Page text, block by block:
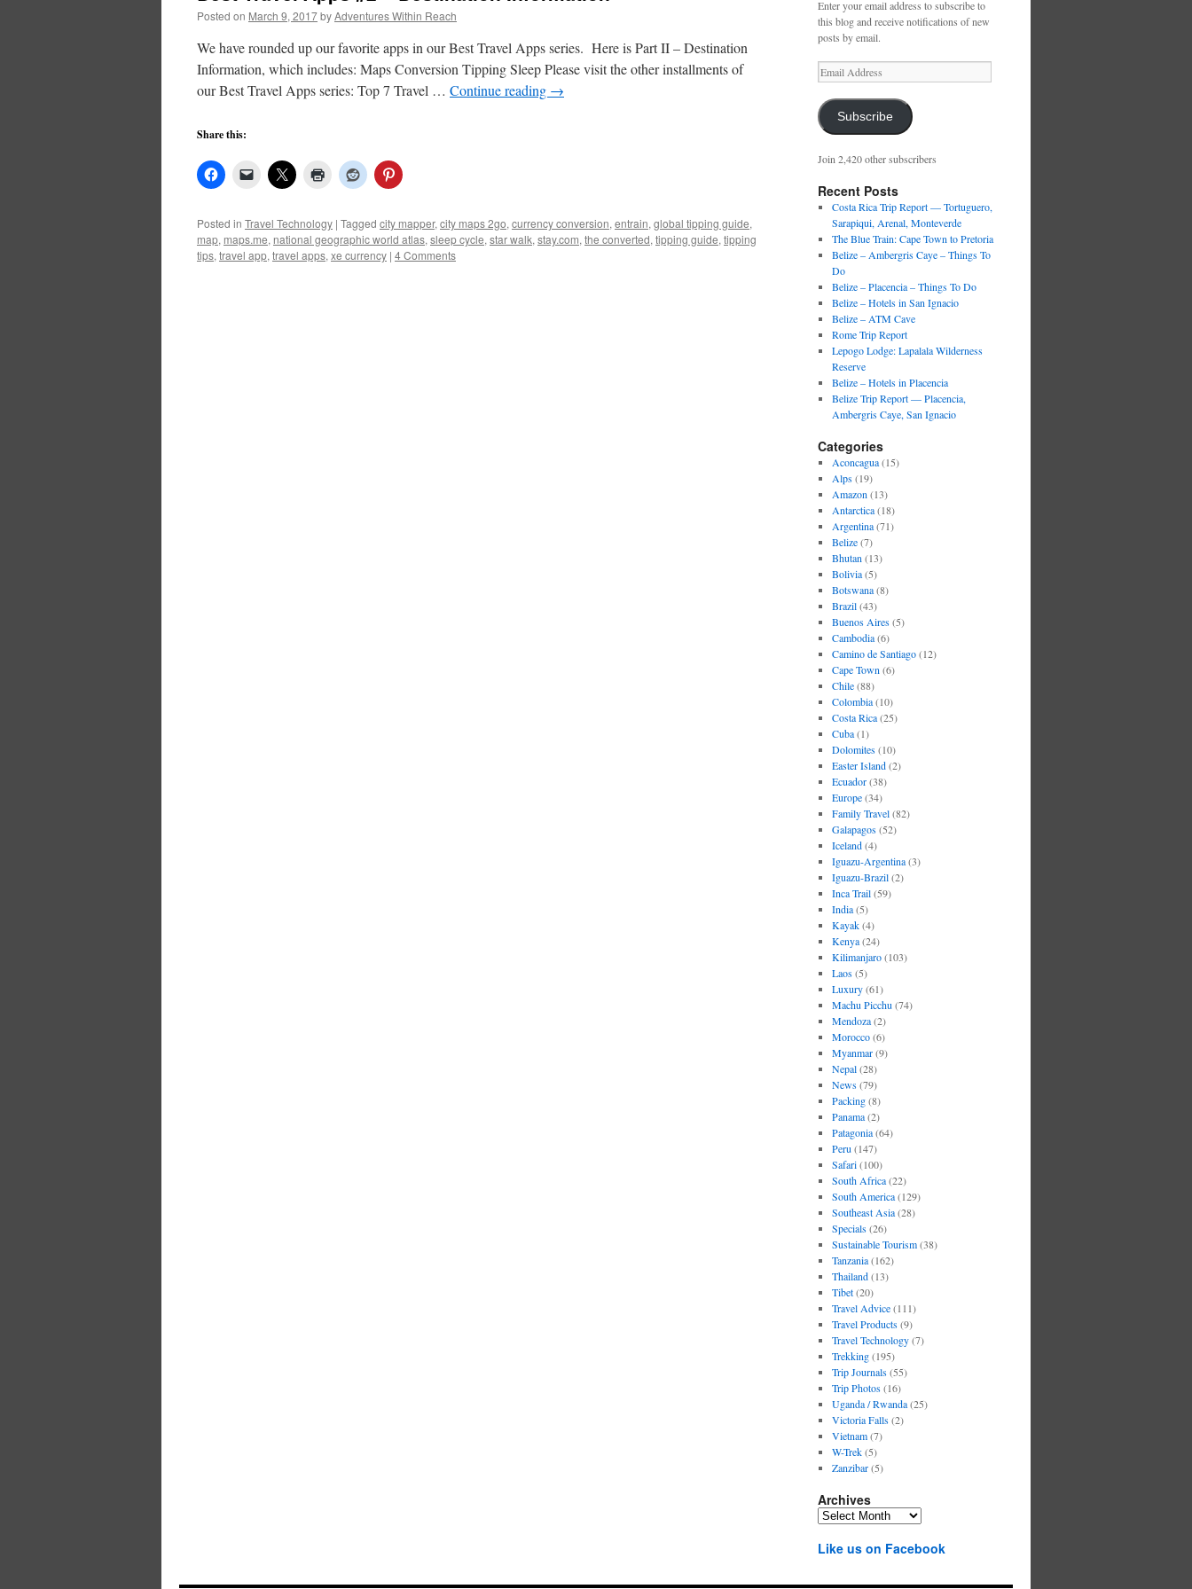
Posted on March 9, 2017byAdventures Within Reach
We have rounded up our favorite apps in our Best Travel Apps series. Here is Part II – Destination
Information, which includes: Maps Conversion Tipping Sleep Please visit the other installments of
our Best Travel Apps series: Top 7 Travel … Continue reading →
Share this:
Posted in Travel Technology | Tagged city mapper, city maps 2go, currency conversion, entrain, global tipping guide,
map, maps.me, national geographic world atlas, sleep cycle, star walk, stay.com, the converted, tipping guide, tipping
tips, travel app, travel apps, xe currency | 4 Comments
Enter your email address to subscribe to
this blog and receive notifications of new
posts by email.
Email
Address
Subscribe
Join 2,420 other subscribers
Recent Posts
Costa Rica Trip Report — Tortuguero,
Sarapiqui, Arenal, Monteverde
The Blue Train: Cape Town to Pretoria
Belize – Ambergris Caye – Things To
Do
Belize – Placencia – Things To Do
Belize – Hotels in San Ignacio
Belize – ATM Cave
Rome Trip Report
Lepogo Lodge: Lapalala Wilderness
Reserve
Belize – Hotels in Placencia
Belize Trip Report — Placencia,
Ambergris Caye, San Ignacio
Categories
Aconcagua(15)
Alps(19)
Amazon (13)
Antarctica(18)
Argentina(71)
Belize(7)
Bhutan (13)
Bolivia(5)
Botswana(8)
Brazil(43)
Buenos Aires(5)
Cambodia(6)
Camino de Santiago(12)
Cape Town (6)
Chile(88)
Colombia(10)
Costa Rica(25)
Cuba(1)
Dolomites(10)
Easter Island(2)
Ecuador(38)
Europe(34)
Family Travel(82)
Galapagos(52)
Iceland(4)
Iguazu-Argentina(3)
Iguazu-Brazil(2)
Inca Trail(59)
India(5)
Kayak(4)
Kenya(24)
Kilimanjaro(103)
Laos(5)
Luxury(61)
Machu Picchu (74)
Mendoza(2)
Morocco(6)
Myanmar(9)
Nepal(28)
News(79)
Packing(8)
Panama(2)
Patagonia(64)
Peru (147)
Safari(100)
South Africa(22)
South America(129)
Southeast Asia(28)
Specials(26)
Sustainable Tourism(38)
Tanzania(162)
Thailand(13)
Tibet(20)
Travel Advice(111)
Travel Products(9)
Travel Technology(7)
Trekking(195)
Trip Journals(55)
Trip Photos(16)
Uganda / Rwanda(25)
Victoria Falls(2)
Vietnam(7)
W-Trek(5)
Zanzibar(5)
Archives
Archives
Like us on Facebook